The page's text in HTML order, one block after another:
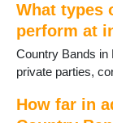
Titchmarsh
Towcester
Warmington
Weedon
Weldon
Welford
What types
perform at
Country Bands in
private parties,
How far in